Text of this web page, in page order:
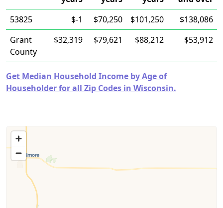
53825
$-1 $70,250 $101,250
$138,086
Grant
County
$32,319 $79,621 $88,212 $53,912
Get Median Household Income by Age of
Householder for all Zip Codes in Wisconsin.